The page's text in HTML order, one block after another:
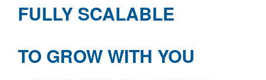
FULLY SCALABLE
TO GROW WITH YOU